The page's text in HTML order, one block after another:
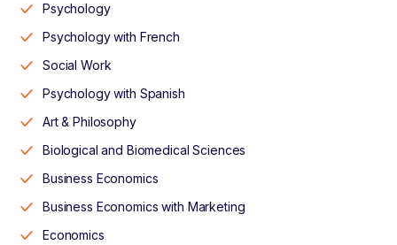
Psychology
Psychology with French
Social Work
Psychology with Spanish
Art & Philosophy
Biological and Biomedical Sciences
Business Economics
Business Economics with Marketing
Economics